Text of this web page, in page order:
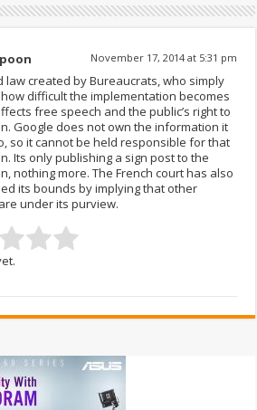
November 17, 2014 at 5:31 pm
law created by Bureaucrats, who simply
how difficult the implementation becomes
free speech and the public’s right to
Google does not own the information it
so it cannot be held responsible for that
Its only publishing a sign post to the
nothing more. The French court has also
its bounds by implying that other
under its purview.